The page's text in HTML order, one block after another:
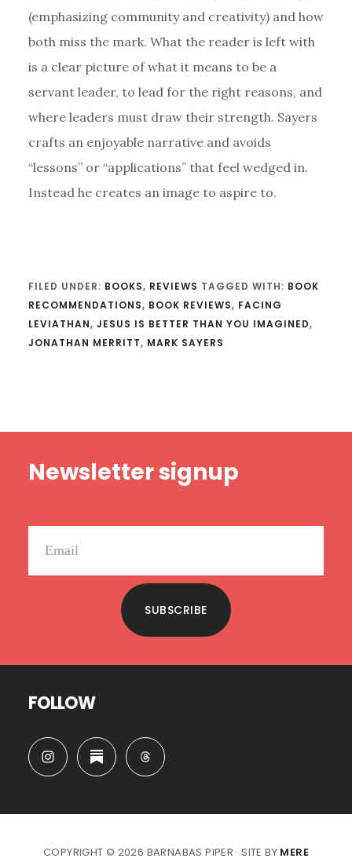
(emphasizing community and creativity) and how
both miss the mark. What the reader is left with
is a clear picture of what it means to be a
servant leader, to lead for the right reasons, and
where leaders must draw their strength. Sayers
crafts an enjoyable narrative and avoids
“lessons” or “applications” that feel wedged in.
Instead he creates an image to aspire to.
FILED UNDER: BOOKS, REVIEWS TAGGED WITH: BOOK
RECOMMENDATIONS, BOOK REVIEWS, FACING
LEVIATHAN, JESUS IS BETTER THAN YOU IMAGINED,
JONATHAN MERRITT, MARK SAYERS
Newsletter signup
SUBSCRIBE
FOLLOW
COPYRIGHT © 2026 BARNABAS PIPER · SITE BY MERE